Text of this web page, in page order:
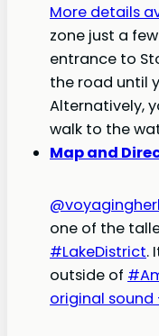
More details
zone just a
entrance to
the road until
Alternatively,
walk to the
Map and
one of the
#LakeDistrict.
outside of
original sound